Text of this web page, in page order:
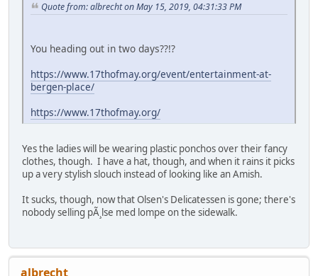
Quote from: albrecht on May 15, 2019, 04:31:33 PM
You heading out in two days??!?
https://www.17thofmay.org/event/entertainment-at-
bergen-place/
https://www.17thofmay.org/
Yes the ladies will be wearing plastic ponchos over their fancy
clothes, though. I have a hat, though, and when it rains it picks
up a very stylish slouch instead of looking like an Amish.
It sucks, though, now that Olsen's Delicatessen is gone; there's
nobody selling pÃ¸lse med lompe on the sidewalk.
albrecht